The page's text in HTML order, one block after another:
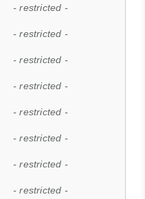
- restricted -
- restricted -
- restricted -
- restricted -
- restricted -
- restricted -
- restricted -
- restricted -